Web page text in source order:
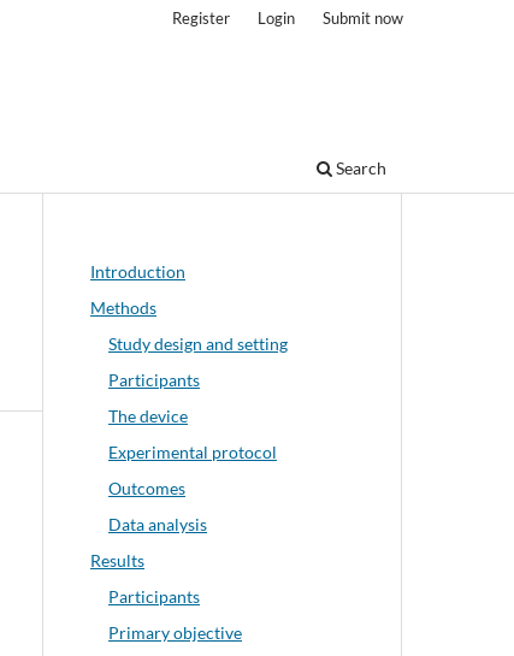
Search
Register Login Submit now
Introduction
Methods
Study design and setting
Participants
The device
Experimental protocol
Outcomes
Data analysis
Results
Participants
Primary objective